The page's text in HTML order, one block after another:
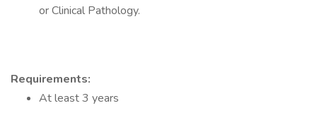
or Clinical Pathology.
Requirements:
At least 3 years